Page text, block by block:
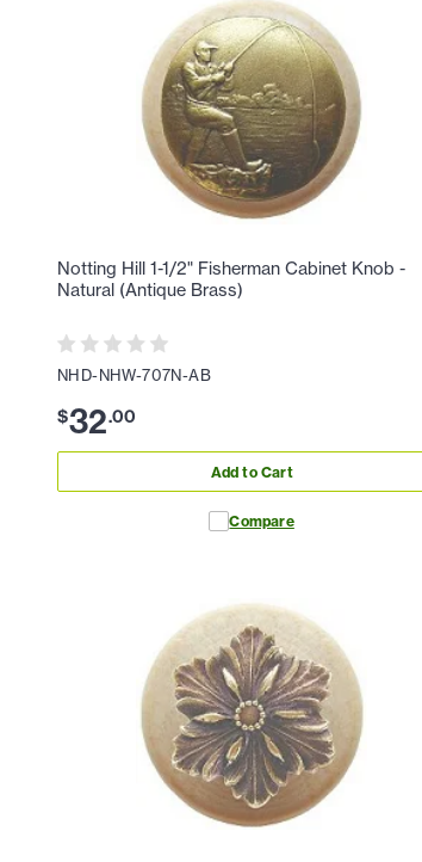
Notting Hill 1-1/2" Fisherman Cabinet Knob -
Natural (Antique Brass)
NHD-NHW-707N-AB
$32.00
Add to Cart
Compare